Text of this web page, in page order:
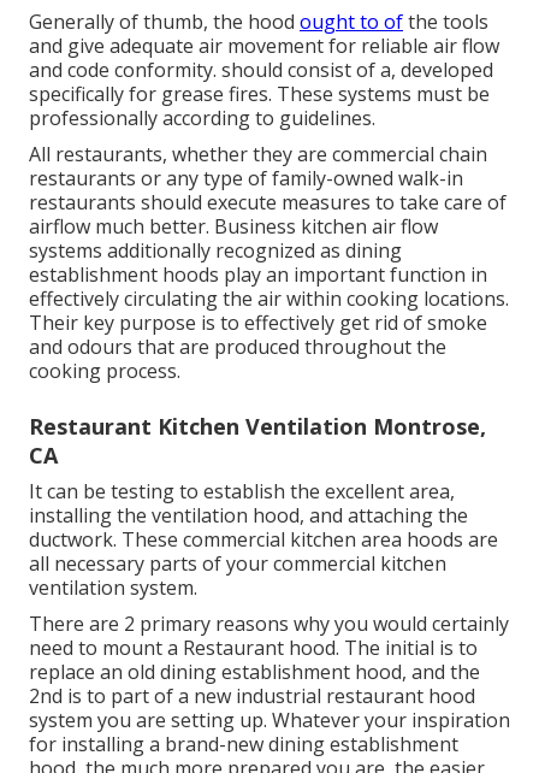
Generally of thumb, the hood ought to ofthe tools
and give adequate air movement for reliable air flow
and code conformity. should consist of a, developed
specifically for grease fires. These systems must be
professionally according to guidelines.
All restaurants, whether they are commercial chain
restaurants or any type of family-owned walk-in
restaurants should execute measures to take care of
airflow much better. Business kitchen air flow
systems additionally recognized as dining
establishment hoods play an important function in
effectively circulating the air within cooking locations.
Their key purpose is to effectively get rid of smoke
and odours that are produced throughout the
cooking process.
Restaurant Kitchen Ventilation Montrose,
CA
It can be testing to establish the excellent area,
installing the ventilation hood, and attaching the
ductwork. These commercial kitchen area hoods are
all necessary parts of your commercial kitchen
ventilation system.
There are 2 primary reasons why you would certainly
need to mount a Restaurant hood. The initial is to
replace an old dining establishment hood, and the
2nd is to part of a new industrial restaurant hood
system you are setting up. Whatever your inspiration
for installing a brand-new dining establishment